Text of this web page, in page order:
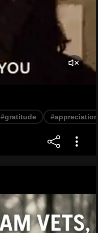
#gratitude #appreciation